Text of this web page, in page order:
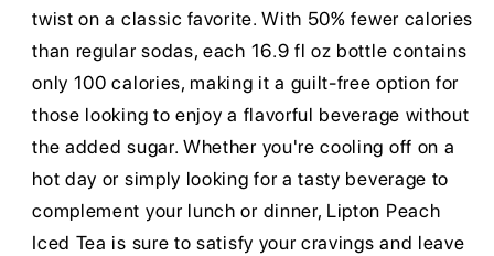
twist on a classic favorite. With 50% fewer calories
than regular sodas, each 16.9 fl oz bottle contains
only 100 calories, making it a guilt-free option for
those looking to enjoy a flavorful beverage without
the added sugar. Whether you're cooling off on a
hot day or simply looking for a tasty beverage to
complement your lunch or dinner, Lipton Peach
Iced Tea is sure to satisfy your cravings and leave